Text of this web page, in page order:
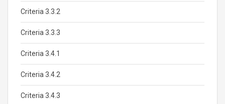
Criteria 3.3.2
Criteria 3.3.3
Criteria 3.4.1
Criteria 3.4.2
Criteria 3.4.3